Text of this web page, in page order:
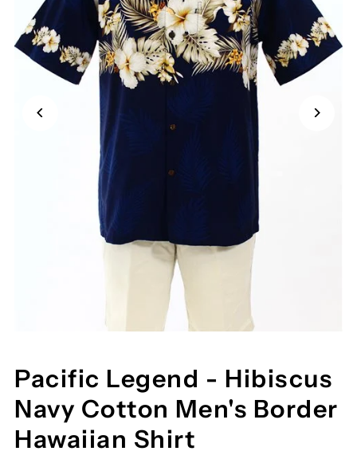
Pacific Legend - Hibiscus
Navy Cotton Men's Border
Hawaiian Shirt